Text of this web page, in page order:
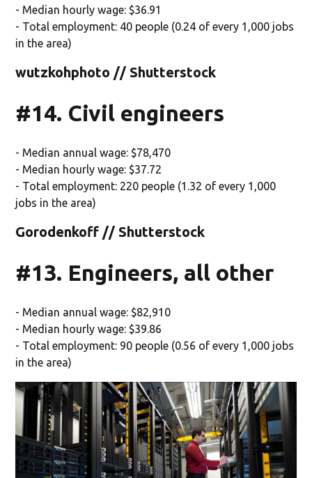
- Median hourly wage: $36.91
- Total employment: 40 people (0.24 of every 1,000 jobs
in the area)
wutzkohphoto // Shutterstock
#14. Civil engineers
- Median annual wage: $78,470
- Median hourly wage: $37.72
- Total employment: 220 people (1.32 of every 1,000
jobs in the area)
Gorodenkoff // Shutterstock
#13. Engineers, all other
- Median annual wage: $82,910
- Median hourly wage: $39.86
- Total employment: 90 people (0.56 of every 1,000 jobs
in the area)